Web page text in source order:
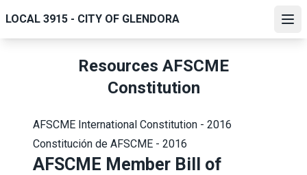
to
main
LOCAL 3915 - CITY OF GLENDORA
Resources AFSCME
Constitution
AFSCME International Constitution - 2016
Constitución de AFSCME - 2016
AFSCME Member Bill of